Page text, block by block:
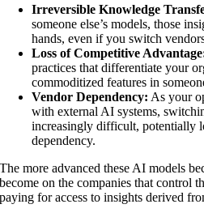
Irreversible Knowledge
someone else’s models, those
hands, even if you switch
Loss of Competitive
practices that differentiate your
commoditized features in
Vendor Dependency: As your
with external AI systems,
increasingly difficult, potentially
dependency.
The more advanced these AI models
become on the companies that control
paying for access to insights derived